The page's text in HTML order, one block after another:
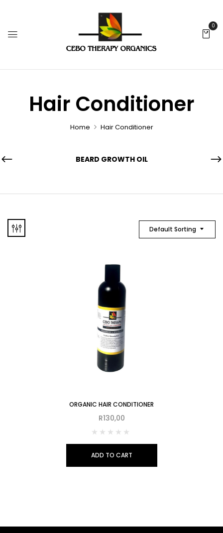
0
Hair Conditioner
Home Hair Conditioner
BEARD GROWTH OIL
Default Sorting
ORGANIC HAIR CONDITIONER
R130,00
ADD TO CART